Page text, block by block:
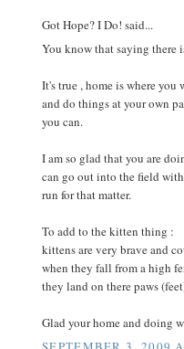
Got Hope? I Do! said...
You know that saying there
It's true , home is where
and do things at your own
you can.
I am so glad that you are
can go out into the field
run for that matter.
To add to the kitten thing :
kittens are very brave and
when they fall from a high
they land on there paws
Glad your home and doing